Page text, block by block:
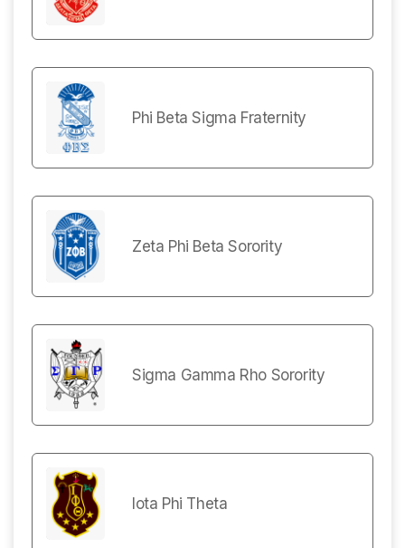
Phi Beta Sigma Fraternity
Zeta Phi Beta Sorority
Sigma Gamma Rho Sorority
Iota Phi Theta